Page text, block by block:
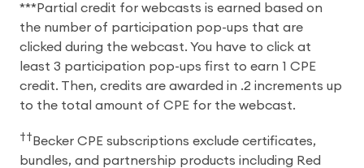
***Partial credit for webcasts is earned based on
the number of participation pop-ups that are
clicked during the webcast. You have to click at
least 3 participation pop-ups first to earn 1 CPE
credit. Then, credits are awarded in .2 increments up
to the total amount of CPE for the webcast.
†† Becker CPE subscriptions exclude certificates,
bundles, and partnership products including Red